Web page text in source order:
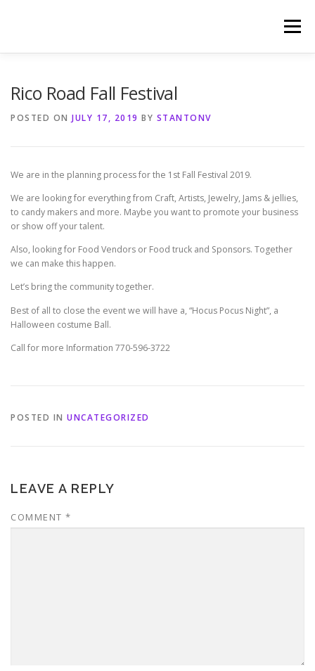
Menu
Rico Road Fall Festival
POSTED ON JULY 17, 2019 BY STANTONV
We are in the planning process for the 1st Fall Festival 2019.
We are looking for everything from Craft, Artists, Jewelry, Jams & jellies,
to candy makers and more. Maybe you want to promote your business
or show off your talent.
Also, looking for Food Vendors or Food truck and Sponsors. Together
we can make this happen.
Let’s bring the community together.
Best of all to close the event we will have a, “Hocus Pocus Night”, a
Halloween costume Ball.
Call for more Information 770-596-3722
POSTED IN UNCATEGORIZED
LEAVE A REPLY
COMMENT *